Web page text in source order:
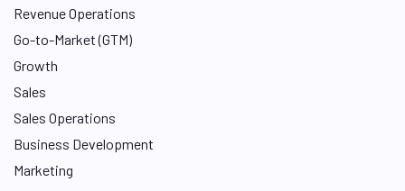
Revenue Operations
Go-to-Market (GTM)
Growth
Sales
Sales Operations
Business Development
Marketing